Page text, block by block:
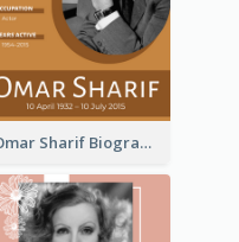
Omar Sharif Biography